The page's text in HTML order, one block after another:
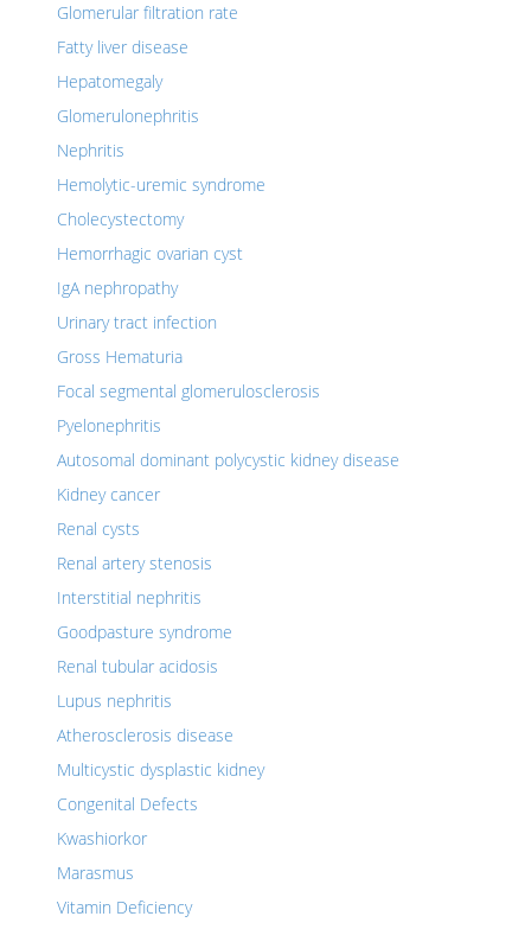
Glomerular filtration rate
Fatty liver disease
Hepatomegaly
Glomerulonephritis
Nephritis
Hemolytic-uremic syndrome
Cholecystectomy
Hemorrhagic ovarian cyst
IgA nephropathy
Urinary tract infection
Gross Hematuria
Focal segmental glomerulosclerosis
Pyelonephritis
Autosomal dominant polycystic kidney disease
Kidney cancer
Renal cysts
Renal artery stenosis
Interstitial nephritis
Goodpasture syndrome
Renal tubular acidosis
Lupus nephritis
Atherosclerosis disease
Multicystic dysplastic kidney
Congenital Defects
Kwashiorkor
Marasmus
Vitamin Deficiency